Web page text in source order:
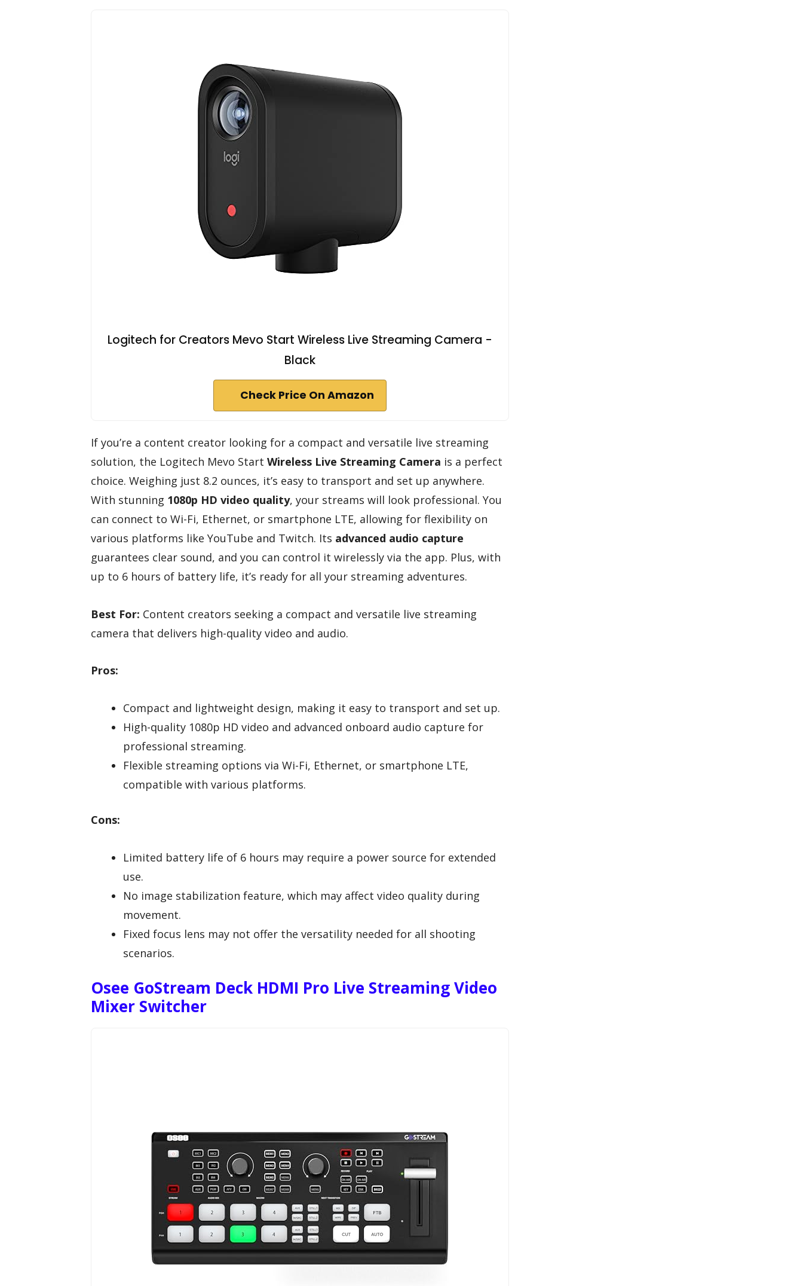
Logitech for Creators Mevo Start Wireless Live Streaming Camera -
Black
Check Price On Amazon
If you’re a content creator looking for a compact and versatile live streaming
solution, the Logitech Mevo Start Wireless Live Streaming Camera is a perfect
choice. Weighing just 8.2 ounces, it’s easy to transport and set up anywhere.
With stunning 1080p HD video quality, your streams will look professional. You
can connect to Wi-Fi, Ethernet, or smartphone LTE, allowing for flexibility on
various platforms like YouTube and Twitch. Its advanced audio capture
guarantees clear sound, and you can control it wirelessly via the app. Plus, with
up to 6 hours of battery life, it’s ready for all your streaming adventures.
Best For: Content creators seeking a compact and versatile live streaming
camera that delivers high-quality video and audio.
Pros:
Compact and lightweight design, making it easy to transport and set up.
High-quality 1080p HD video and advanced onboard audio capture for
professional streaming.
Flexible streaming options via Wi-Fi, Ethernet, or smartphone LTE,
compatible with various platforms.
Cons:
Limited battery life of 6 hours may require a power source for extended
use.
No image stabilization feature, which may affect video quality during
movement.
Fixed focus lens may not offer the versatility needed for all shooting
scenarios.
Osee GoStream Deck HDMI Pro Live Streaming Video
Mixer Switcher